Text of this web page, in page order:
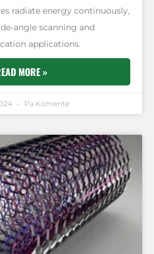
radiate energy continuously,
angle scanning and
applications.
MORE »
Pa Komente